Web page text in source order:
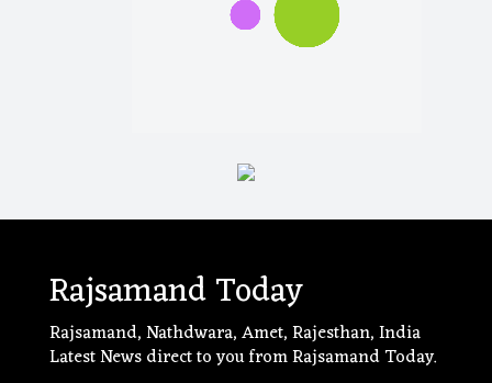
Rajsamand Today
Rajsamand, Nathdwara, Amet, Rajesthan, India
Latest News direct to you from Rajsamand Today.